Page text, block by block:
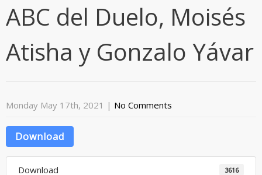
ABC del Duelo, Moisés
Atisha y Gonzalo Yávar
Monday May 17th, 2021 | No Comments
Download
Download 3616